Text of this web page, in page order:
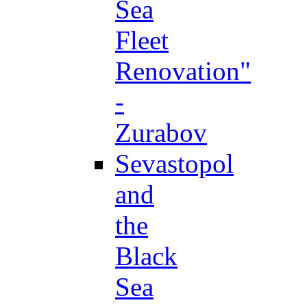
Sea
Fleet
Renovation"
-
Zurabov
Sevastopol
and
the
Black
Sea